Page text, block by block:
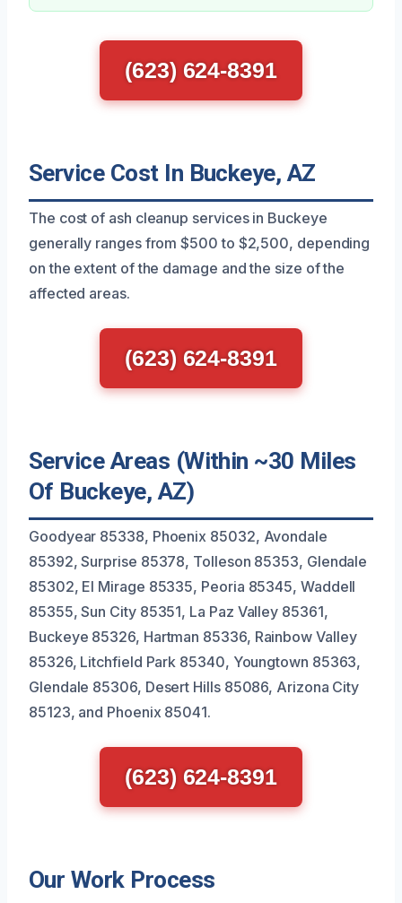
(623) 624-8391
Service Cost In Buckeye, AZ
The cost of ash cleanup services in Buckeye
generally ranges from $500 to $2,500, depending
on the extent of the damage and the size of the
affected areas.
(623) 624-8391
Service Areas (Within ~30 Miles
Of Buckeye, AZ)
Goodyear 85338, Phoenix 85032, Avondale
85392, Surprise 85378, Tolleson 85353, Glendale
85302, El Mirage 85335, Peoria 85345, Waddell
85355, Sun City 85351, La Paz Valley 85361,
Buckeye 85326, Hartman 85336, Rainbow Valley
85326, Litchfield Park 85340, Youngtown 85363,
Glendale 85306, Desert Hills 85086, Arizona City
85123, and Phoenix 85041.
(623) 624-8391
Our Work Process